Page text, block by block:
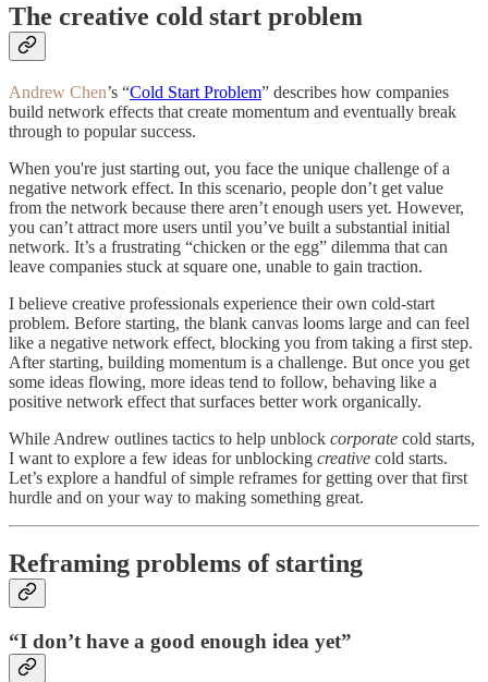
The creative cold start problem
Andrew Chen’s “Cold Start Problem” describes how companies
build network effects that create momentum and eventually break
through to popular success.
When you're just starting out, you face the unique challenge of a
negative network effect. In this scenario, people don’t get value
from the network because there aren’t enough users yet. However,
you can’t attract more users until you’ve built a substantial initial
network. It’s a frustrating “chicken or the egg” dilemma that can
leave companies stuck at square one, unable to gain traction.
I believe creative professionals experience their own cold-start
problem. Before starting, the blank canvas looms large and can feel
like a negative network effect, blocking you from taking a first step.
After starting, building momentum is a challenge. But once you get
some ideas flowing, more ideas tend to follow, behaving like a
positive network effect that surfaces better work organically.
While Andrew outlines tactics to help unblock corporate cold starts,
I want to explore a few ideas for unblocking creative cold starts.
Let’s explore a handful of simple reframes for getting over that first
hurdle and on your way to making something great.
Reframing problems of starting
“I don’t have a good enough idea yet”